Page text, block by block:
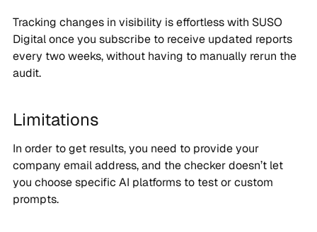
Tracking changes in visibility is effortless with SUSO
Digital once you subscribe to receive updated reports
every two weeks, without having to manually rerun the
audit.
Limitations
In order to get results, you need to provide your
company email address, and the checker doesn’t let
you choose specific AI platforms to test or custom
prompts.